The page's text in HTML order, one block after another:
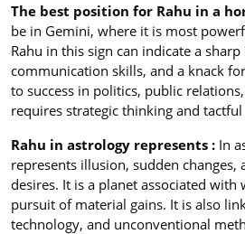
The best position for Rahu in a
be in Gemini, where it is most
Rahu in this sign can indicate a
communication skills, and a knack
to success in politics, public
requires strategic thinking and
Rahu in astrology represents : In
represents illusion, sudden changes,
desires. It is a planet associated
pursuit of material gains. It is also
technology, and unconventional